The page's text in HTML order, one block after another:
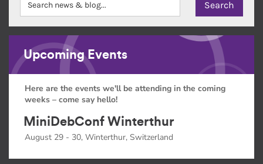
Upcoming Events
Here are the events we'll be attending in the coming
weeks – come say hello!
MiniDebConf Winterthur
August 29 - 30, Winterthur, Switzerland